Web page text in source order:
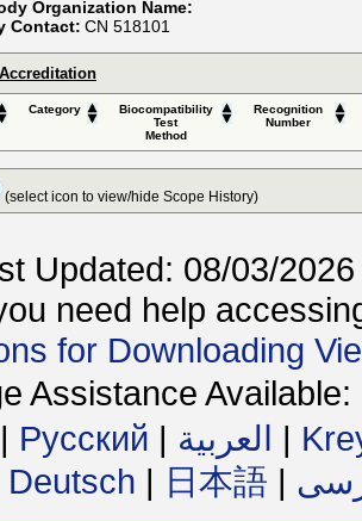
Organization Name:
Contact: CN 518101
Category
Biocompatibility
Test
Method
Recognition
Number
(select icon to view/hide Scope History)
Updated: 08/03/2026
need help
for Downloading
Assistance Available:
| Русский | العربية |
Deutsch | 日本語 |